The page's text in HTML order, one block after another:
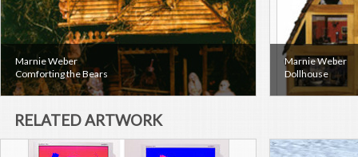
Marnie Weber
Comforting the Bears
Marnie Weber
Dollhouse
RELATED ARTWORK